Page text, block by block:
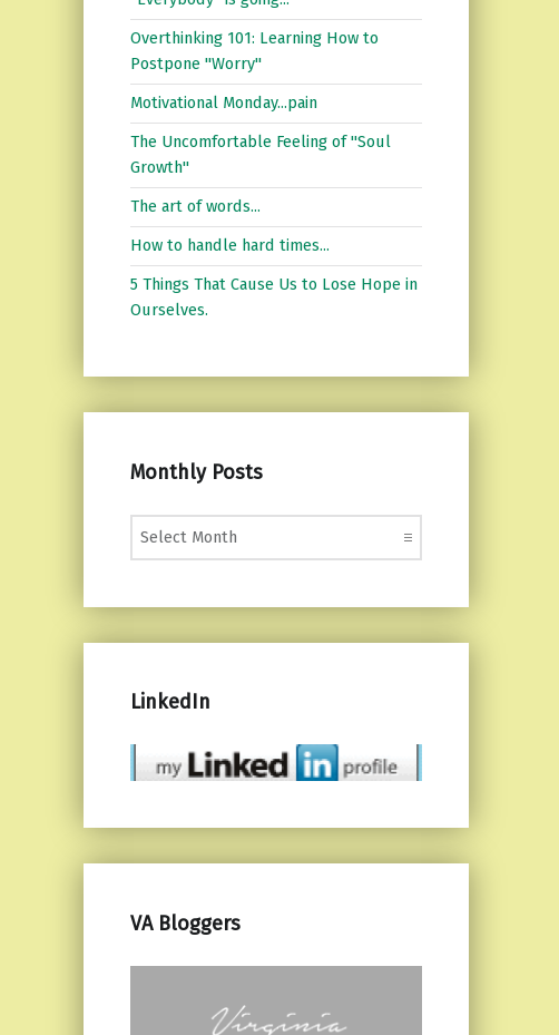
Overthinking 101: Learning How to
Postpone "Worry"
Motivational Monday...pain
The Uncomfortable Feeling of "Soul
Growth"
The art of words...
How to handle hard times...
5 Things That Cause Us to Lose Hope in
Ourselves.
Monthly Posts
Monthly Posts
LinkedIn
VA Bloggers